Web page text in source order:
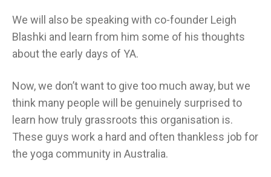
We will also be speaking with co-founder Leigh
Blashki and learn from him some of his thoughts
about the early days of YA.
Now, we don’t want to give too much away, but we
think many people will be genuinely surprised to
learn how truly grassroots this organisation is.
These guys work a hard and often thankless job for
the yoga community in Australia.